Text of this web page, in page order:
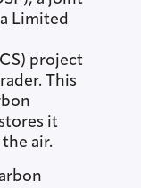
Limited
project
This
it
air.